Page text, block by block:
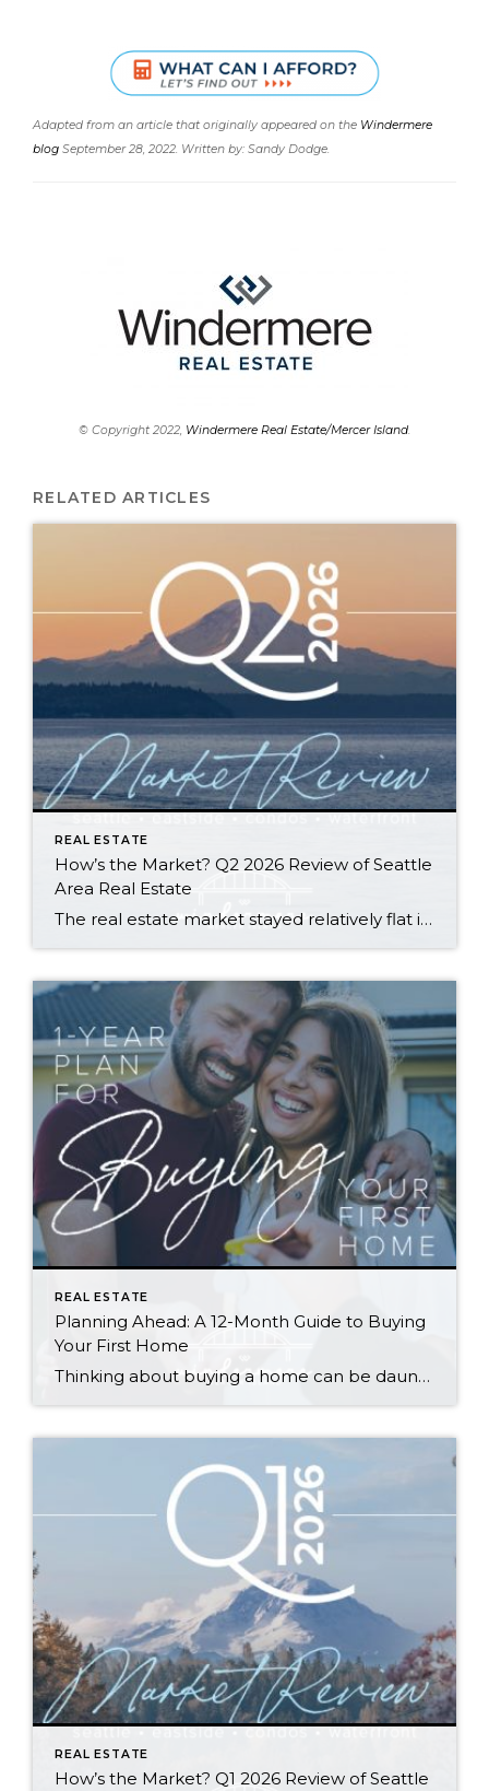
Adapted from an article that originally appeared on the Windermere
blog September 28, 2022. Written by: Sandy Dodge.
© Copyright 2022, Windermere Real Estate/Mercer Island.
RELATED ARTICLES
REAL ESTATE
How’s the Market? Q2 2026 Review of Seattle
Area Real Estate
The real estate market stayed relatively flat in the second quarter with Seattle’s year-over-year numbers holding steady and the Eastside seeing a little more of a lag. Median sales prices dipped slightly in most areas as the supply of available listings increased, but many homes still sold in the first 10 days and at or […]
REAL ESTATE
Planning Ahead: A 12-Month Guide to Buying
Your First Home
Thinking about buying a home can be daunting, especially if it’s your first time. What should be an exciting milestone can feel overwhelming without a clearly defined roadmap, and diving in headfirst without a solid plan can lead to unnecessary stress, financial surprises, and missed opportunities. However, by establishing a timeline and breaking the process […]
REAL ESTATE
How’s the Market? Q1 2026 Review of Seattle